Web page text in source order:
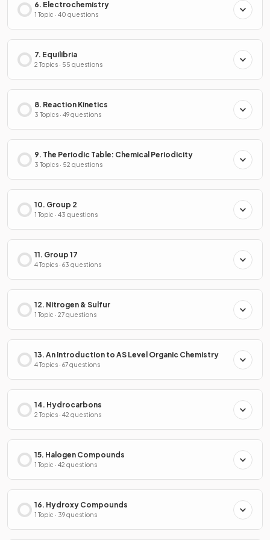
6. Electrochemistry
1 Topic · 40 questions
7. Equilibria
2 Topics · 55 questions
8. Reaction Kinetics
3 Topics · 49 questions
9. The Periodic Table: Chemical Periodicity
3 Topics · 52 questions
10. Group 2
1 Topic · 43 questions
11. Group 17
4 Topics · 63 questions
12. Nitrogen & Sulfur
1 Topic · 27 questions
13. An Introduction to AS Level Organic Chemistry
4 Topics · 67 questions
14. Hydrocarbons
2 Topics · 42 questions
15. Halogen Compounds
1 Topic · 42 questions
16. Hydroxy Compounds
1 Topic · 39 questions